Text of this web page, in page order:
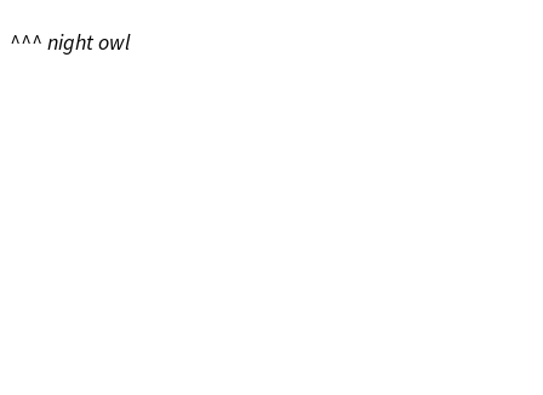
^^^ night owl